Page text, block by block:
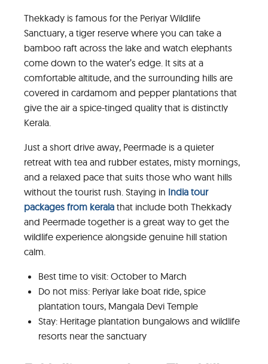
Thekkady is famous for the Periyar Wildlife
Sanctuary, a tiger reserve where you can take a
bamboo raft across the lake and watch elephants
come down to the water’s edge. It sits at a
comfortable altitude, and the surrounding hills are
covered in cardamom and pepper plantations that
give the air a spice-tinged quality that is distinctly
Kerala.
Just a short drive away, Peermade is a quieter
retreat with tea and rubber estates, misty mornings,
and a relaxed pace that suits those who want hills
without the tourist rush. Staying in India tour
packages from kerala that include both Thekkady
and Peermade together is a great way to get the
wildlife experience alongside genuine hill station
calm.
Best time to visit: October to March
Do not miss: Periyar lake boat ride, spice
plantation tours, Mangala Devi Temple
Stay: Heritage plantation bungalows and wildlife
resorts near the sanctuary